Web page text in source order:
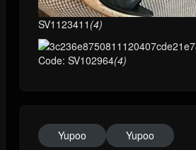
SV1123411 (4)
Code: SV102964(4)
Yupoo Yupoo